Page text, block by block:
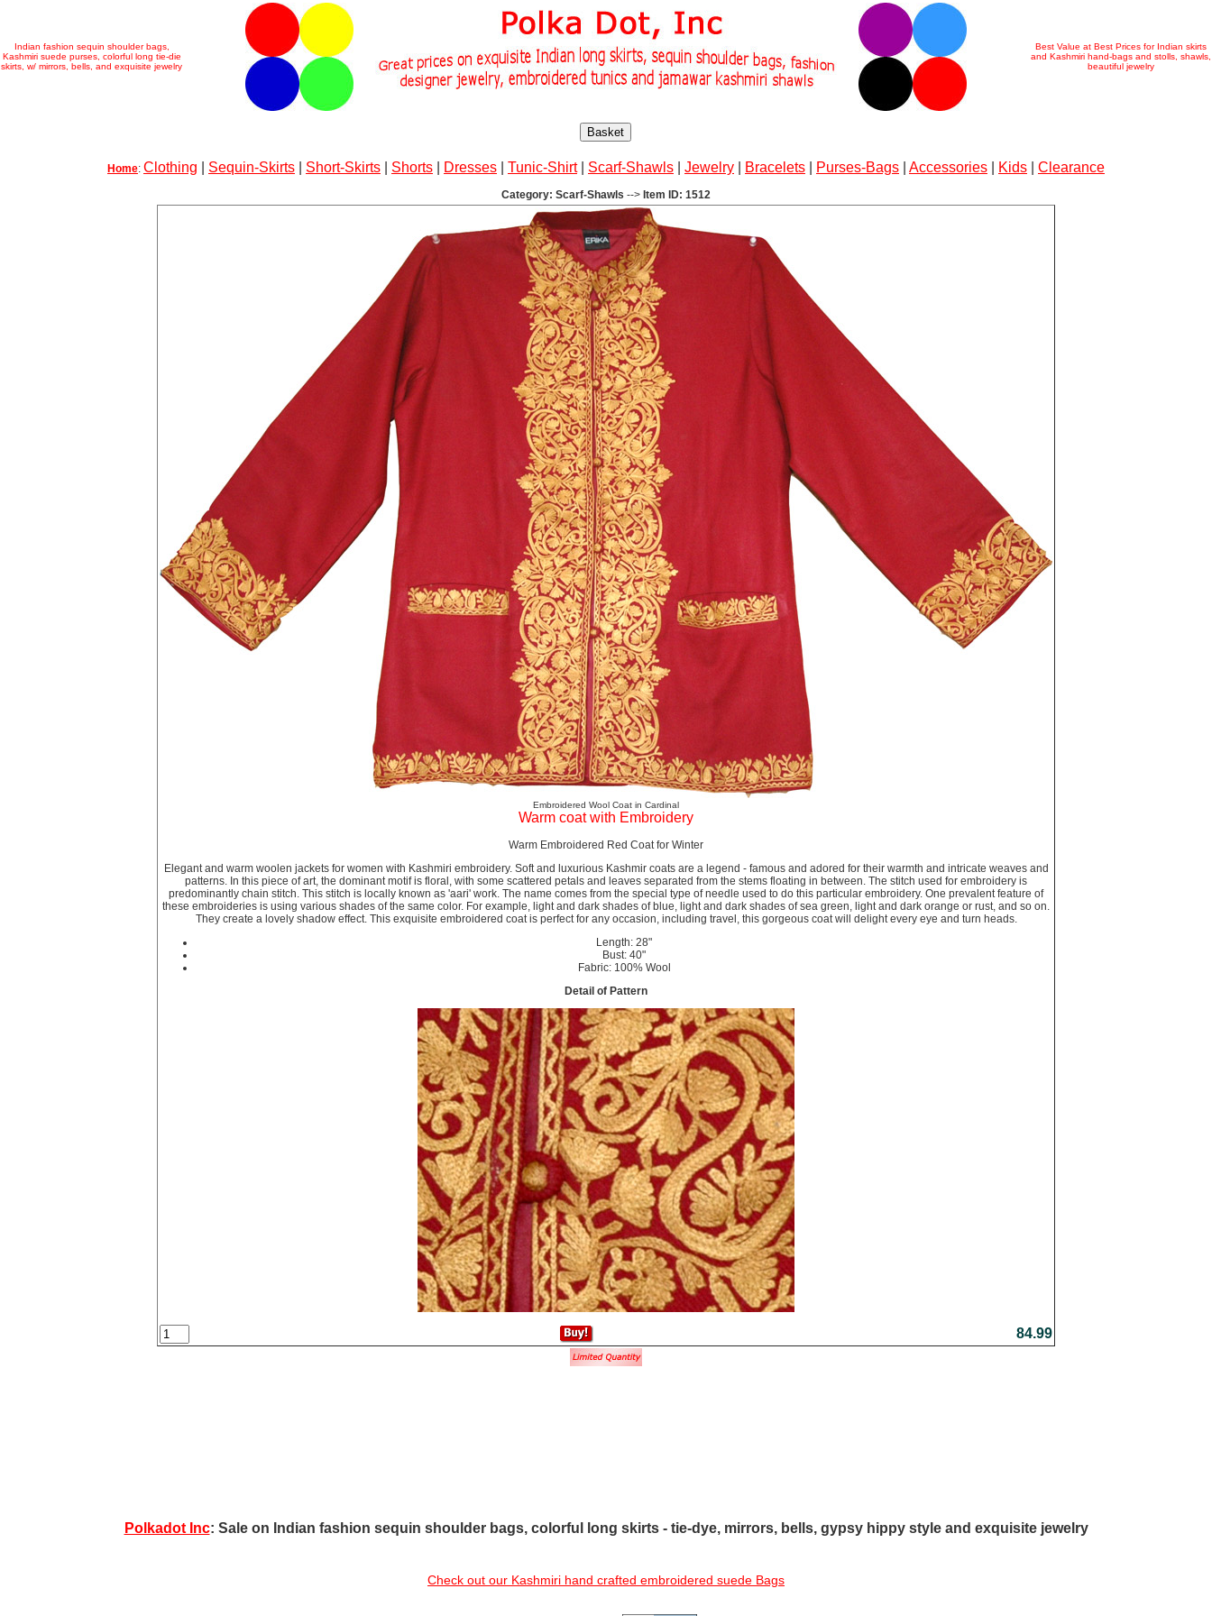
Indian fashion sequin shoulder bags,
Kashmiri suede purses, colorful long tie-die
skirts, w/ mirrors, bells, and exquisite jewelry
Best Value at Best Prices for Indian skirts
and Kashmiri hand-bags and stolls, shawls,
beautiful jewelry
Basket
Home: Clothing Sequin-Skirts Short-Skirts Shorts Dresses Tunic-Shirt| Scarf-Shawls Jewelry Bracelets Purses-Bags Accessories Kids Clearance
Category: Scarf-Shawls --> Item ID: 1512
Embroidered Wool Coat in Cardinal
Warm coat with Embroidery
Warm Embroidered Red Coat for Winter
Elegant and warm woolen jackets for women with Kashmiri embroidery. Soft and luxurious Kashmir coats are a legend - famous and adored for their warmth and intricate weaves and
patterns. In this piece of art, the dominant motif is floral, with some scattered petals and leaves separated from the stems floating in between. The stitch used for embroidery is
predominantly chain stitch. This stitch is locally known as 'aari' work. The name comes from the special type of needle used to do this particular embroidery. One prevalent feature of
these embroideries is using various shades of the same color. For example, light and dark shades of blue, light and dark shades of sea green, light and dark orange or rust, and so on.
They create a lovely shadow effect. This exquisite embroidered coat is perfect for any occasion, including travel, this gorgeous coat will delight every eye and turn heads.
Length: 28"
Bust: 40"
Fabric: 100% Wool
Detail of Pattern
84.99
Polkadot Inc: Sale on Indian fashion sequin shoulder bags, colorful long skirts - tie-dye, mirrors, bells, gypsy hippy style and exquisite jewelry
Check out our Kashmiri hand crafted embroidered suede Bags